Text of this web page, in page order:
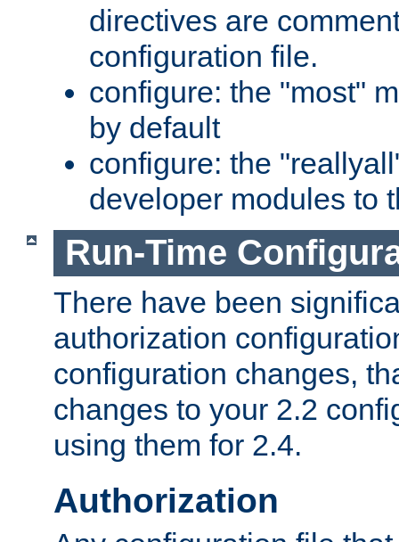
directives are
configuration file.
configure: the "most"
by default
configure: the
developer modules to
Run-Time
There have been
authorization
configuration changes,
changes to your 2.2
using them for 2.4.
Authorization